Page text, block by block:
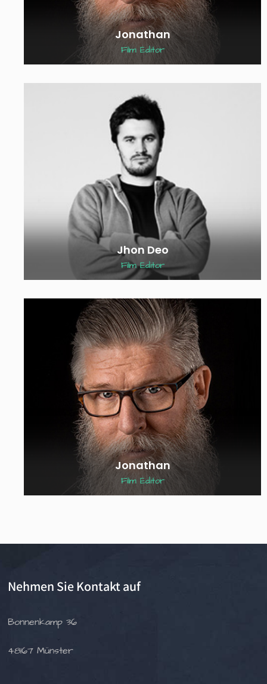
Jonathan
Film Editor
Jhon Deo
Film Editor
Jonathan
Film Editor
Nehmen Sie Kontakt auf
Bonnenkamp 36
48167 Münster